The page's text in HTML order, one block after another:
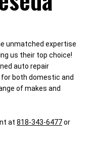
unmatched expertise
us their top choice!
auto repair
both domestic and
of makes and
at 818-343-6477or